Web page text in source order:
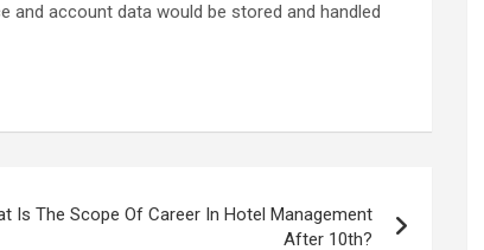
and account data would be stored and handled
Is The Scope Of Career In Hotel Management
After 10th?